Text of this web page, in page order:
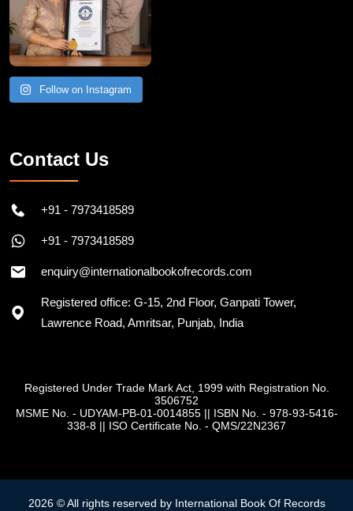
Follow on Instagram
Contact Us
+91 - 7973418589
+91 - 7973418589
enquiry@internationalbookofrecords.com
Registered office: G-15, 2nd Floor, Ganpati Tower,
Lawrence Road, Amritsar, Punjab, India
Registered Under Trade Mark Act, 1999 with Registration No.
3506752
MSME No. - UDYAM-PB-01-0014855|| ISBN No. - 978-93-5416-
338-8 || ISO Certificate No. - QMS/22N2367
2026 © All rights reserved by International Book Of Records